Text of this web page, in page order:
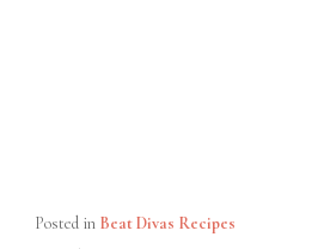
Posted in Beat Divas Recipes